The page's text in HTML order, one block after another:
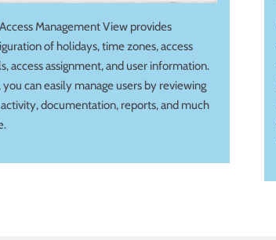
Management View provides
of holidays, time zones, access
access assignment, and user information.
you can easily manage users by reviewing
documentation, reports, and much